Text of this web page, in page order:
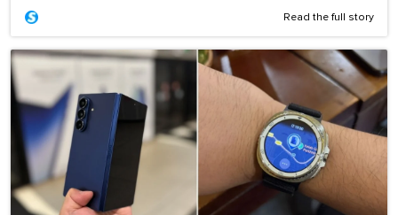
Read the full story